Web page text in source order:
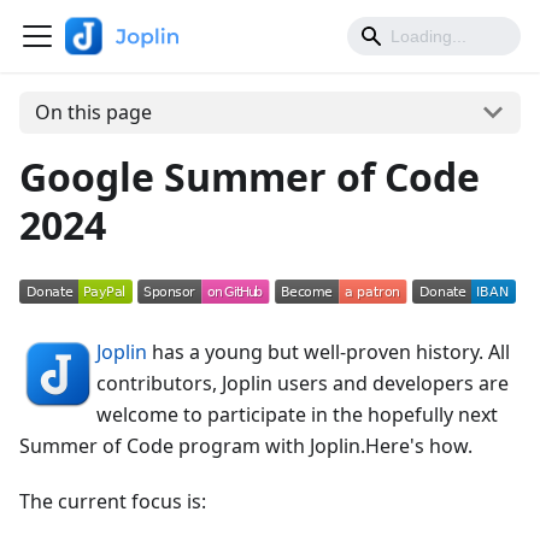
On this page
Google Summer of Code
2024
Joplin has a young but well-proven history. All
contributors, Joplin users and developers are
welcome to participate in the hopefully next
Summer of Code program with Joplin.Here's how.
The current focus is: